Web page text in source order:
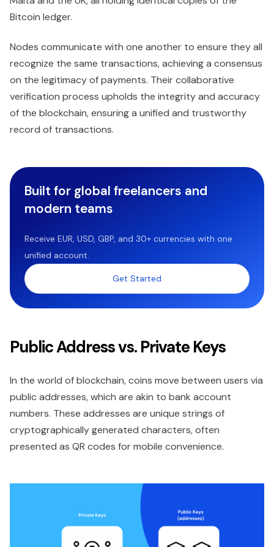
Bitcoin ledger.
Nodes communicate with one another to ensure they all
recognize the same transactions, achieving a consensus
on the legitimacy of payments. Their collaborative
verification process upholds the integrity and accuracy
of the blockchain, ensuring a unified and trustworthy
record of transactions.
Built for global freelancers and
modern teams
Receive EUR, USD, GBP, and 30+ currencies with one
unified account.
Get Started
Public Address vs. Private Keys
In the world of blockchain, coins move between users via
public addresses, which are akin to bank account
numbers. These addresses are unique strings of
cryptographically generated characters, often
presented as QR codes for mobile convenience.